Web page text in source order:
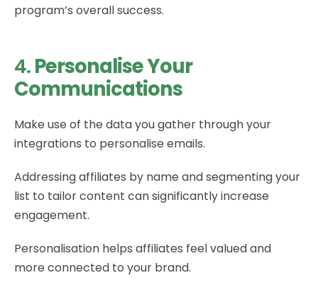
program’s overall success.
4.Personalise Your
Communications
Make use of the data you gather through your
integrations to personalise emails.
Addressing affiliates by name and segmenting your
list to tailor content can significantly increase
engagement.
Personalisation helps affiliates feel valued and
more connected to your brand.